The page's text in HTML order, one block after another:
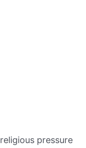
pressure